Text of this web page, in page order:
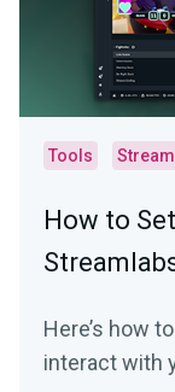
Tools
How to
Here’s how
interact with